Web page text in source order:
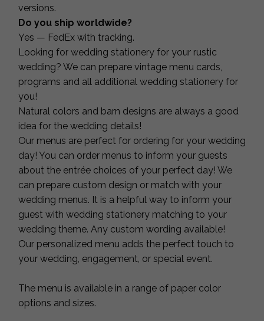
versions.
Do you ship worldwide?
Yes — FedEx with tracking.
Looking for wedding stationery for your rustic
wedding? We can prepare vintage menu cards,
programs and all additional wedding stationery for
you!
Natural colors and barn designs are always a good
idea for the wedding details!
Our menus are perfect for ordering for your wedding
day! You can order menus to inform your guests
about the entrée choices of your perfect day! We
can prepare custom design or match with your
wedding menus. It is a helpful way to inform your
guest with wedding stationery matching to your
wedding theme. Any custom wording available!
Our personalized menu adds the perfect touch to
your wedding, engagement, or special event.
The menu is available in a range of paper color
options and sizes.